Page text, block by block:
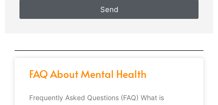
Send
FAQ About Mental Health
Frequently Asked Questions (FAQ) What is